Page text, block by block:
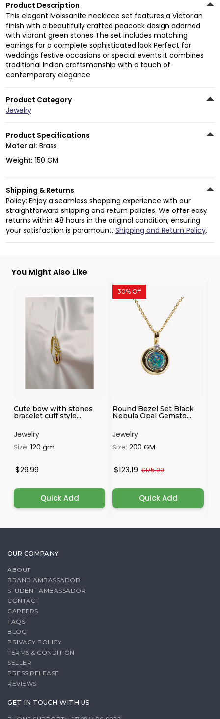
Product Description
This elegant Moissanite necklace set features a Victorian
finish with a beautifully crafted peacock design adorned
with vibrant green stones The set includes matching
earrings for a complete sophisticated look Perfect for
weddings festive occasions or special events it combines
traditional Indian craftsmanship with a touch of
contemporary elegance
Product Category
Jewelry
Product Specifications
Material: Brass
Weight: 150 GM
Shipping & Returns
Policy: Enjoy a seamless shopping experience with our
straightforward shipping and return policies. We offer easy
returns within 48 hours in the original condition, ensuring
your satisfaction is paramount. Shipping and Return Policy.
You Might Also Like
Cute bow with stones
bracelet cuff style...
Jewelry
Size:120 gm
$29.99
Quick Add
30% Off
Round Bezel Set Black
Nebula Opal Gemsto...
Jewelry
Size:200 GM
$123.19 $175.99
Quick Add
OUR COMPANY
ABOUT
BRAND AMBASSADOR
STUDENT AMBASSADOR
CONTACT
CAREERS
FAQS
BLOG
PRIVACY POLICY
TERMS & CONDITION
SELLER
PRESS RELEASE
REVIEWS
GET IN TOUCH WITH US